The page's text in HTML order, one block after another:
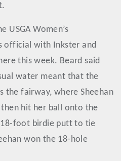
USGA Women’s
official with Inkster and
this week. Beard said
water meant that the
the fairway, where Sheehan
hit her ball onto the
18-foot birdie putt to tie
won the 18-hole